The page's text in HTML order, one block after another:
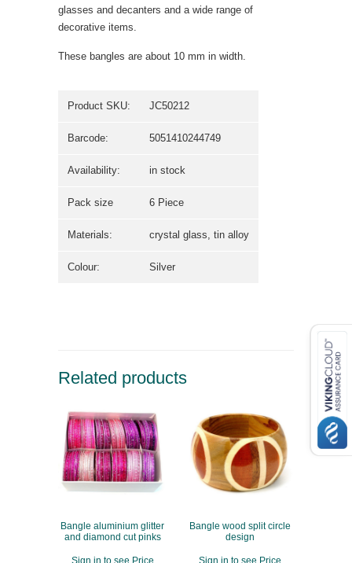
glasses and decanters and a wide range of
decorative items.
These bangles are about 10 mm in width.
Product SKU: JC50212
Barcode: 5051410244749
Availability: in stock
Pack size 6 Piece
Materials: crystal glass, tin alloy
Colour: Silver
Related products
Bangle aluminium glitter
and diamond cut pinks
Sign in to see Price
Bangle wood split circle
design
Sign in to see Price